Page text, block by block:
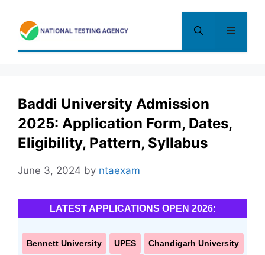
content
Menu
Baddi University Admission
2025: Application Form, Dates,
Eligibility, Pattern, Syllabus
June 3, 2024 by ntaexam
LATEST APPLICATIONS OPEN 2026:
Bennett University UPES Chandigarh University